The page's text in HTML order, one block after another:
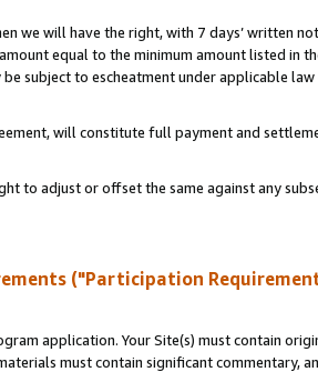
we will have the right, with 7 days’ written
equal to the minimum amount listed in
subject to escheatment under applicable
will constitute full payment and
to adjust or offset the same against any
("Participation
application. Your Site(s) must contain
must contain significant commentary,